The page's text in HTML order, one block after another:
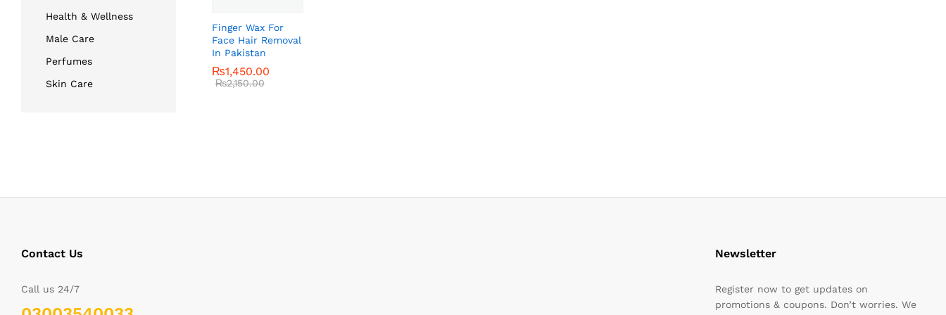
Finger Wax For
Face Hair Removal
In Pakistan
₨1,450.00
₨2,150.00
₨1,450.00
₨2,150.00
Health & Wellness
Male Care
Perfumes
Skin Care
Contact Us
Call us 24/7
Newsletter
Register now to get updates on
promotions & coupons. Don’t worries. We